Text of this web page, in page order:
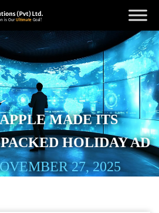
MADE ITS
HOLIDAY AD
27, 2025